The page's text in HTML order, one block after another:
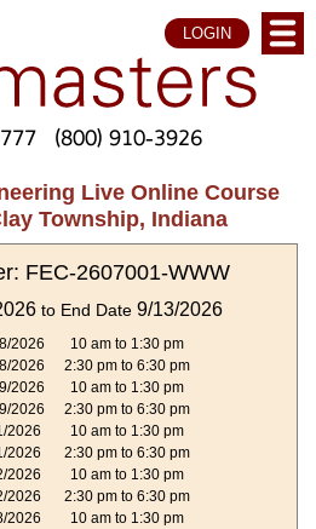
LOGIN
(800) 910-3926
Live Online Course
Township, Indiana
FEC-2607001-WWW
to End Date 9/13/2026
2026
10 am to 1:30 pm
2026
2:30 pm to 6:30 pm
2026
10 am to 1:30 pm
2026
2:30 pm to 6:30 pm
2026
10 am to 1:30 pm
2026
2:30 pm to 6:30 pm
2026
10 am to 1:30 pm
2026
2:30 pm to 6:30 pm
2026
10 am to 1:30 pm